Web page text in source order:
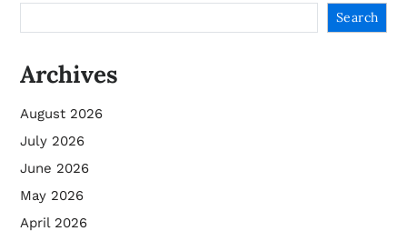
Search
Archives
August 2026
July 2026
June 2026
May 2026
April 2026